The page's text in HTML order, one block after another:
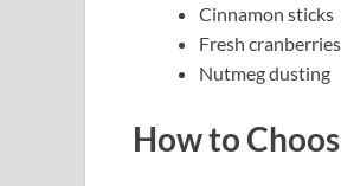
Cinnamon sticks
Fresh cranberries
Nutmeg dusting
How to